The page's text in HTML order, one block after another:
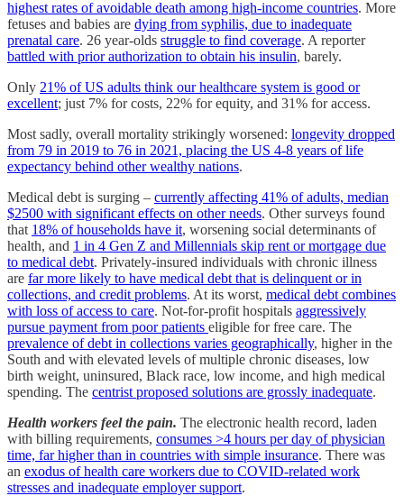
highest rates of avoidable death among high-income countries. More
fetuses and babies are dying from syphilis, due to inadequate
prenatal care. 26 year-olds struggle to find coverage. A reporter
battled with prior authorization to obtain his insulin, barely.
Only 21% of US adults think our healthcare system is good or
excellent; just 7% for costs, 22% for equity, and 31% for access.
Most sadly, overall mortality strikingly worsened: longevity dropped
from 79 in 2019 to 76 in 2021, placing the US 4-8 years of life
expectancy behind other wealthy nations.
Medical debt is surging – currently affecting 41% of adults, median
$2500 with significant effects on other needs. Other surveys found
that 18% of households have it, worsening social determinants of
health, and 1 in 4 Gen Z and Millennials skip rent or mortgage due
to medical debt. Privately-insured individuals with chronic illness
are far more likely to have medical debt that is delinquent or in
collections, and credit problems. At its worst, medical debt combines
with loss of access to care. Not-for-profit hospitals aggressively
pursue payment from poor patients eligible for free care. The
prevalence of debt in collections varies geographically, higher in the
South and with elevated levels of multiple chronic diseases, low
birth weight, uninsured, Black race, low income, and high medical
spending. The centrist proposed solutions are grossly inadequate.
Health workers feel the pain. The electronic health record, laden
with billing requirements, consumes >4 hours per day of physician
time, far higher than in countries with simple insurance. There was
an exodus of health care workers due to COVID-related work
stresses and inadequate employer support.